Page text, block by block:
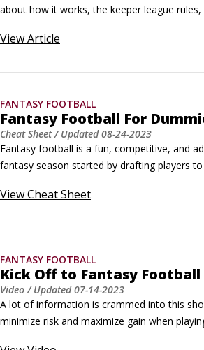
about how it works, the keeper league
football owners the opportunity to keep a
each team and offers a new interesting
ViewArticle
FANTASY FOOTBALL
Fantasy Football For
Cheat Sheet/ Updated08-24-2023
Fantasy football is a fun, competitive, and
fantasy season started by drafting players
improve on a position, try some strategies
so you don’t miss anything exciting or an
ViewCheat Sheet
FANTASY FOOTBALL
Kick Off to Fantasy Football
Video/ Updated07-14-2023
A lot of information is crammed into this
minimize risk and maximize gain when